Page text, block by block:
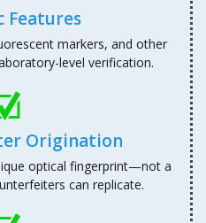
Features
markers, and other
level verification.
Origination
optical fingerprint—not a
can replicate.